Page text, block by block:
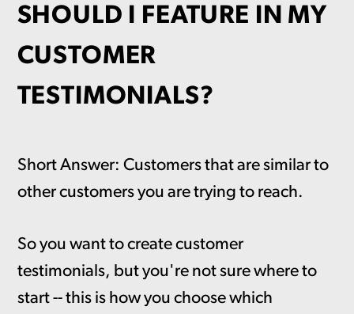
SHOULD I FEATURE IN MY
CUSTOMER
TESTIMONIALS?
Short Answer: Customers that are similar to
other customers you are trying to reach.
So you want to create customer
testimonials, but you're not sure where to
start -- this is how you choose which